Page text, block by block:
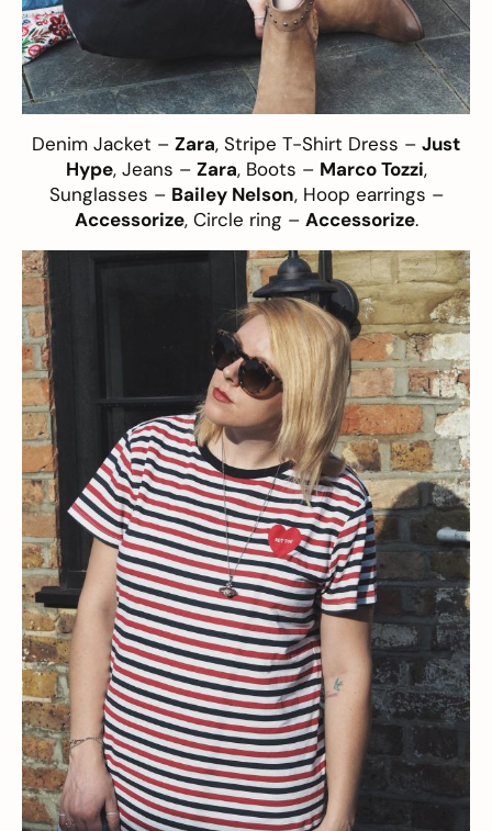
Denim Jacket – Zara, Stripe T-Shirt Dress – Just
Hype, Jeans – Zara, Boots – Marco Tozzi,
Sunglasses – Bailey Nelson, Hoop earrings –
Accessorize, Circle ring – Accessorize.